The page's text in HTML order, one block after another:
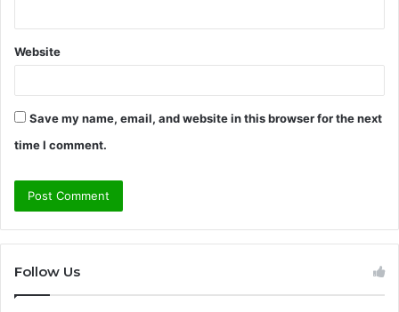
Website
Save my name, email, and website in this browser for the next
time I comment.
Follow Us